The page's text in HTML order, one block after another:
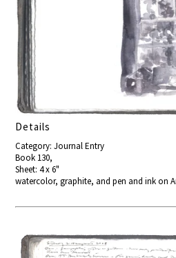
Details
Category: Journal Entry
Book 130,
Sheet: 4 x 6"
watercolor, graphite, and pen and ink on